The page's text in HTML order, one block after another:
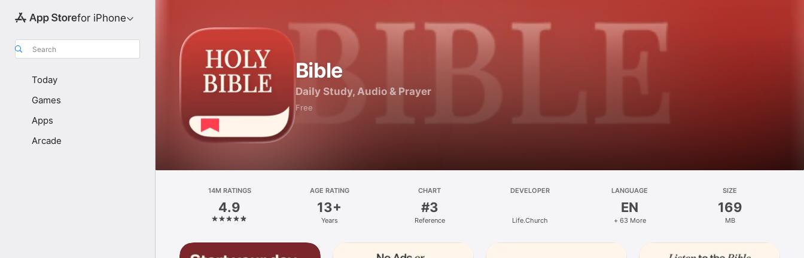
for iPhone
Search
Today
Games
Apps
Arcade
Bible
Daily Study, Audio & Prayer
Free
14M RATINGS
4.9
AGE RATING
13+
Years
CHART
#3
Reference
DEVELOPER
Life.Church
LANGUAGE
EN
+ 63 More
SIZE
169
MB